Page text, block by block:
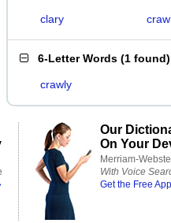
clary
6-Letter Words (1 found)
crawly
Our
On Your
Merriam-
With Voice
Get the Free